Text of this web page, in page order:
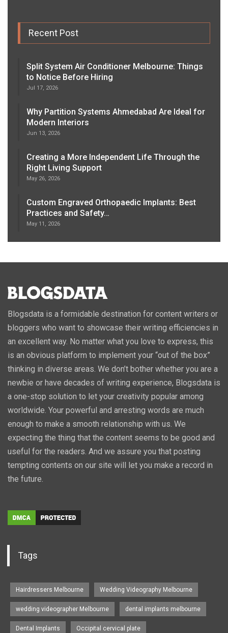
Recent Post
Split System Air Conditioner Melbourne: Things
to Notice Before Hiring
Jul 17, 2026
Why Partition Systems Ahmedabad Are Ideal for
Modern Interiors
Jun 13, 2026
Creating a More Independent Life Through the
Right Living Support
May 26, 2026
Custom Engraved Orthopaedic Implants: Best
Practices and Safety…
May 11, 2026
Blogsdata is a formidable destination for content writers or
bloggers who want to showcase their writing efficiencies in
an excellent way. No matter what you love to express, this
is an obvious platform to implement your “out of the box”
thinking in diverse areas. We don’t bother whether you are a
newbie or have decades of writing experience, Blogsdata is
a one-stop solution to let your creativity popular among
worldwide. Your powerful and arresting words are much
enough to make a smooth relationship with us. We
expecting the thing that the content seems to be good and
useful for the readers. And we assure you that posting
tempting contents on our site will let you make a record in
the future.
Tags
Hairdressers Melbourne Wedding Videography Melbourne
wedding videographer Melbourne dental implants melbourne
Dental Implants Occipital cervical plate